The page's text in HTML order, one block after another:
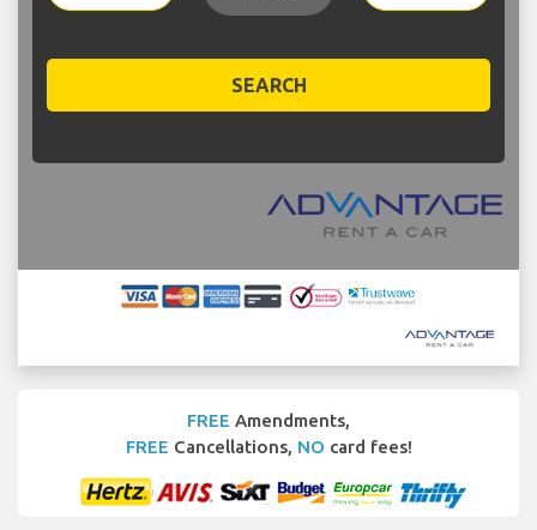
SEARCH
FREE Amendments,
FREE Cancellations, NO card fees!